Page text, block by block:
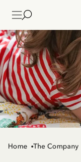
Home The Company